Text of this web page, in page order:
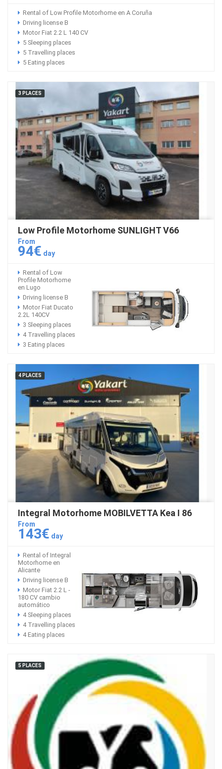
Rental of Low Profile Motorhome en A Coruña
Driving license B
Motor Fiat 2.2 L 140 CV
5 Sleeping places
5 Travelling places
5 Eating places
3 PLACES
Low Profile Motorhome SUNLIGHT V66
From
94€ day
Rental of Low
Profile Motorhome
en Lugo
Driving license B
Motor Fiat Ducato
2.2L 140CV
3 Sleeping places
4 Travelling places
3 Eating places
4 PLACES
Integral Motorhome MOBILVETTA Kea I 86
From
143€ day
Rental of Integral
Motorhome en
Alicante
Driving license B
Motor Fiat 2.2 L -
180 CV cambio
automático
4 Sleeping places
4 Travelling places
4 Eating places
5 PLACES